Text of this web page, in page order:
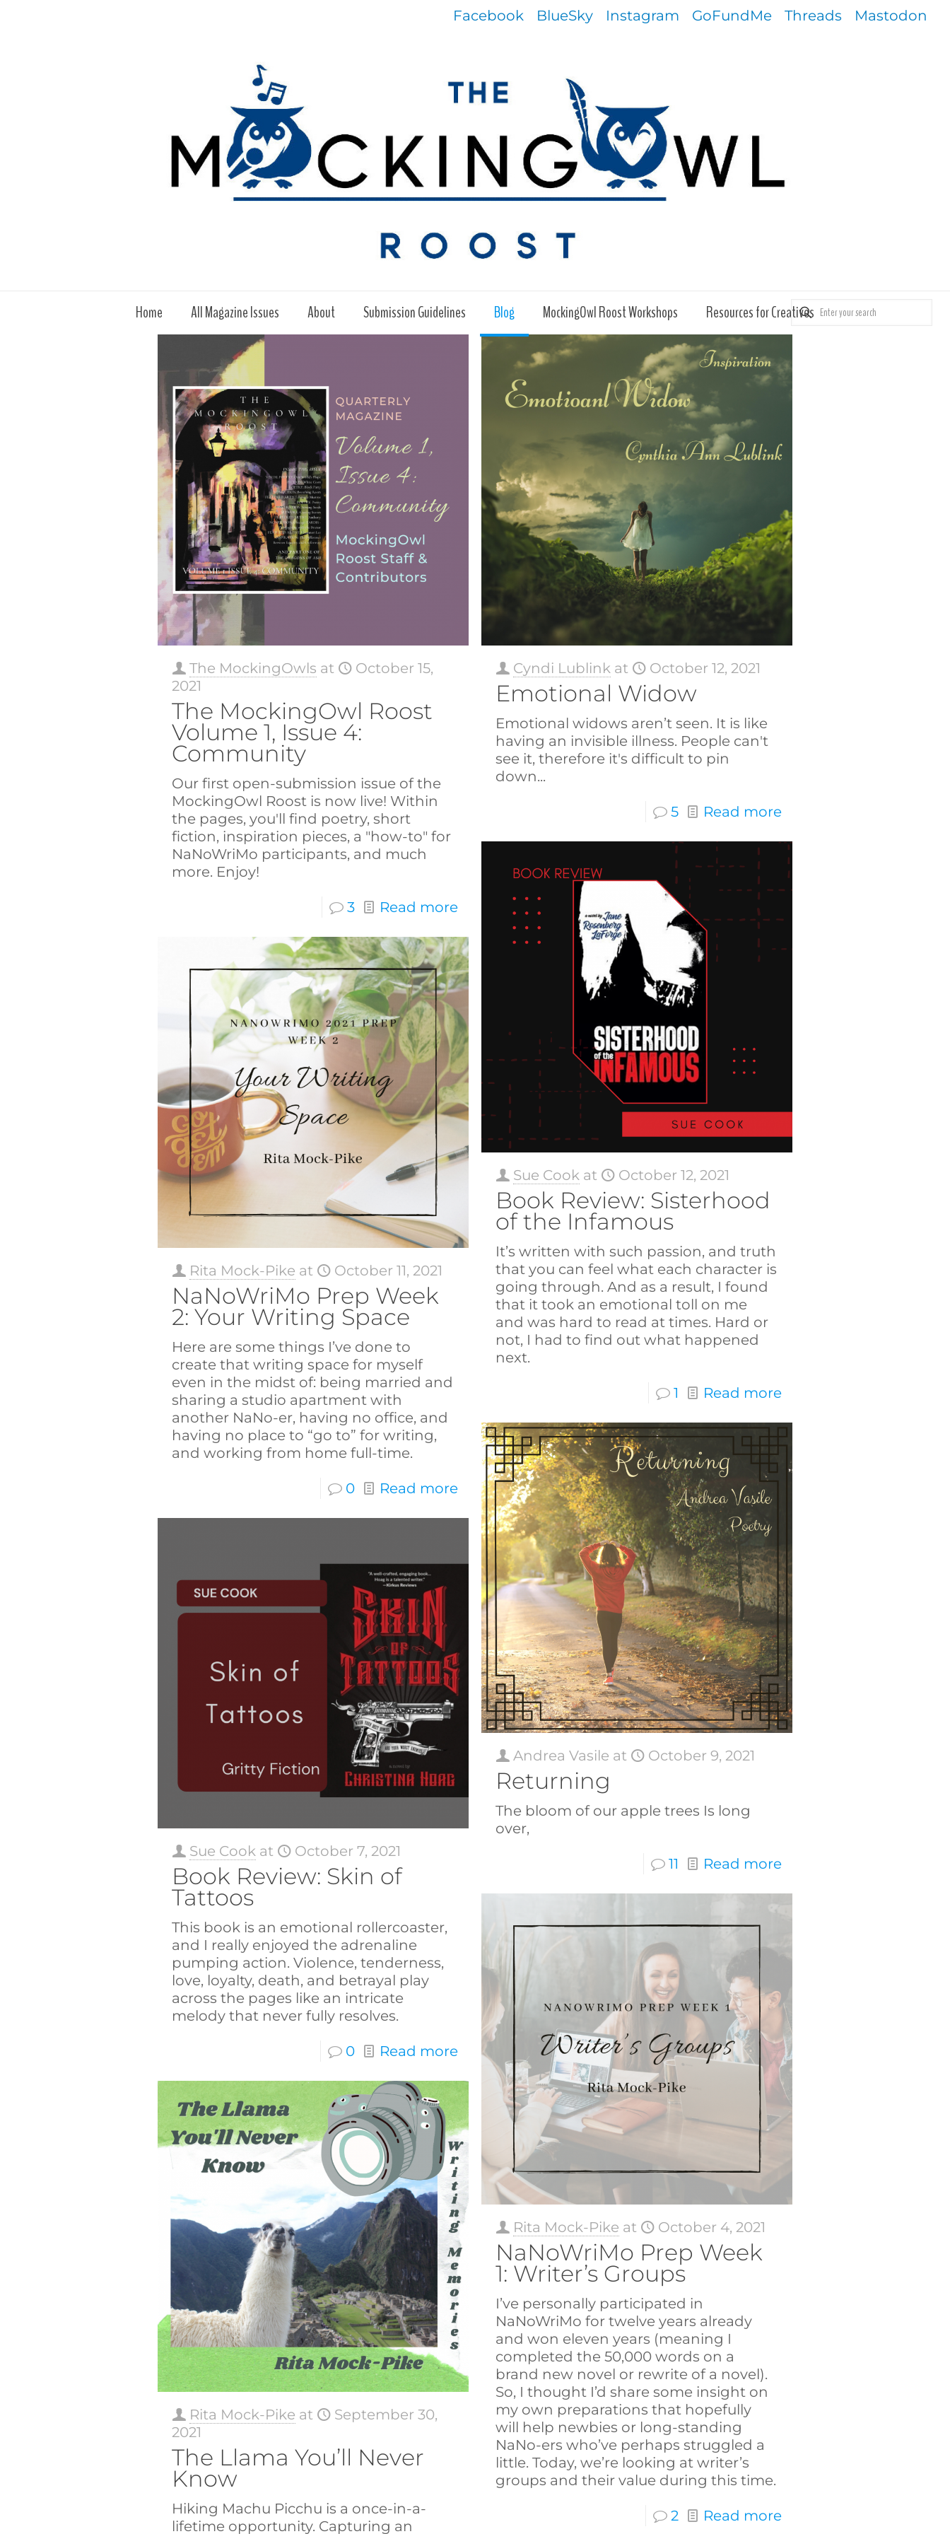
Facebook BlueSky Instagram GoFundMe Threads Mastodon
Home All Magazine Issues About Submission Guidelines Blog MockingOwl Roost Workshops Resources for Creatives
The MockingOwls at
October 15,
2021
The MockingOwl Roost
Volume 1, Issue 4:
Community
Our first open-submission issue of the
MockingOwl Roost is now live! Within
the pages, you'll find poetry, short
fiction, inspiration pieces, a "how-to" for
NaNoWriMo participants, and much
more. Enjoy!
3 Read more
Cyndi Lublink at October 12, 2021
Emotional Widow
Emotional widows aren’t seen. It is like
having an invisible illness. People can't
see it, therefore it's difficult to pin
down...
5 Read more
Sue Cook at October 12, 2021
Book Review: Sisterhood
of the Infamous
It’s written with such passion, and truth
that you can feel what each character is
going through. And as a result, I found
that it took an emotional toll on me
and was hard to read at times. Hard or
not, I had to find out what happened
next.
1 Read more
Rita Mock-Pike at October 11, 2021
NaNoWriMo Prep Week
2: Your Writing Space
Here are some things I’ve done to
create that writing space for myself
even in the midst of: being married and
sharing a studio apartment with
another NaNo-er, having no office, and
having no place to “go to” for writing,
and working from home full-time.
0 Read more
Andrea Vasile at October 9, 2021
Returning
The bloom of our apple trees Is long
over,
11 Read more
Sue Cook at October 7, 2021
Book Review: Skin of
Tattoos
This book is an emotional rollercoaster,
and I really enjoyed the adrenaline
pumping action. Violence, tenderness,
love, loyalty, death, and betrayal play
across the pages like an intricate
melody that never fully resolves.
0 Read more
Rita Mock-Pike at October 4, 2021
NaNoWriMo Prep Week
1: Writer’s Groups
I’ve personally participated in
NaNoWriMo for twelve years already
and won eleven years (meaning I
completed the 50,000 words on a
brand new novel or rewrite of a novel).
So, I thought I’d share some insight on
my own preparations that hopefully
will help newbies or long-standing
NaNo-ers who’ve perhaps struggled a
little. Today, we’re looking at writer’s
groups and their value during this time.
2 Read more
Rita Mock-Pike at
September 30,
2021
The Llama You’ll Never
Know
Hiking Machu Picchu is a once-in-a-
lifetime opportunity. Capturing an